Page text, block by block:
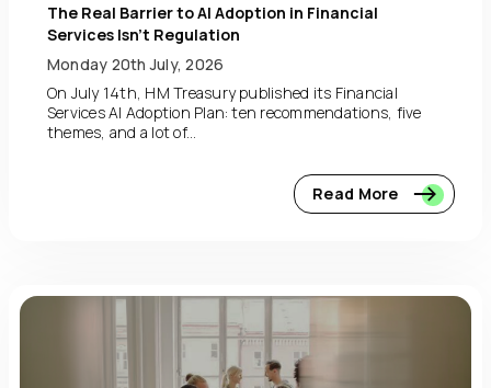
The Real Barrier to AI Adoption in Financial
Services Isn’t Regulation
Monday 20th July, 2026
On July 14th, HM Treasury published its Financial
Services AI Adoption Plan: ten recommendations, five
themes, and a lot of...
Read More